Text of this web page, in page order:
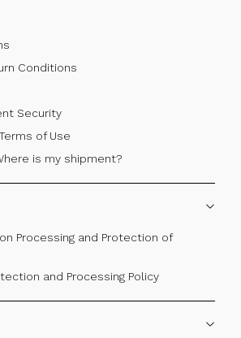
Conditions
Security
of Use
is my shipment?
Processing and Protection of
and Processing Policy